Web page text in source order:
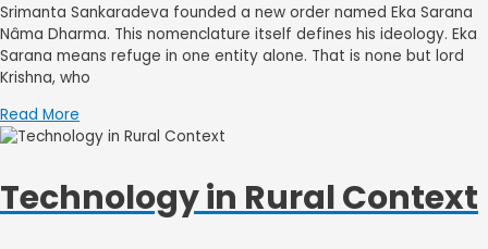
Srimanta Sankaradeva founded a new order named Eka Sarana
Nâma Dharma. This nomenclature itself defines his ideology. Eka
Sarana means refuge in one entity alone. That is none but lord
Krishna, who
Read More
Technology in Rural Context